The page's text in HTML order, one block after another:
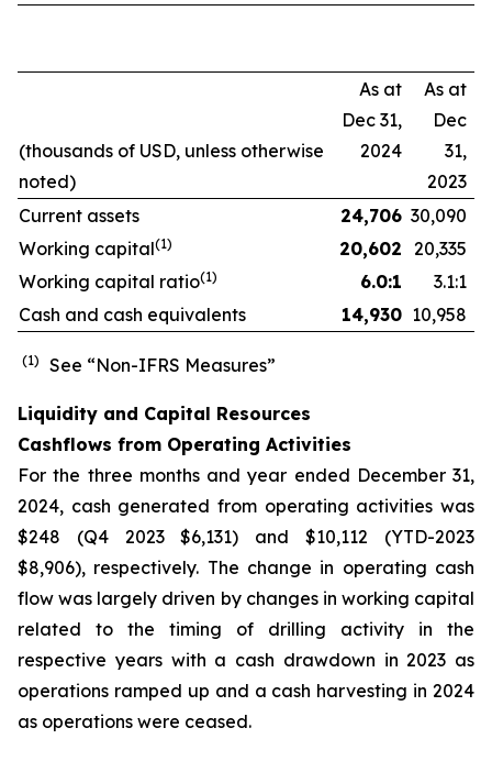
(thousands of USD, unless otherwise
noted)
As at
Dec 31,
2024
As at
Dec
31,
2023
Current assets
24,706 30,090
Working capital(1) 20,602 20,335
Working capital ratio(1) 6.0:1
3.1:1
Cash and cash equivalents
14,930 10,958
(1) See “Non-IFRS Measures”
Liquidity and Capital Resources
Cashflows from Operating Activities
For the three months and year ended December 31,
2024, cash generated from operating activities was
$248 (Q4 2023 $6,131) and $10,112 (YTD-2023
$8,906), respectively. The change in operating cash
flow was largely driven by changes in working capital
related to the timing of drilling activity in the
respective years with a cash drawdown in 2023 as
operations ramped up and a cash harvesting in 2024
as operations were ceased.